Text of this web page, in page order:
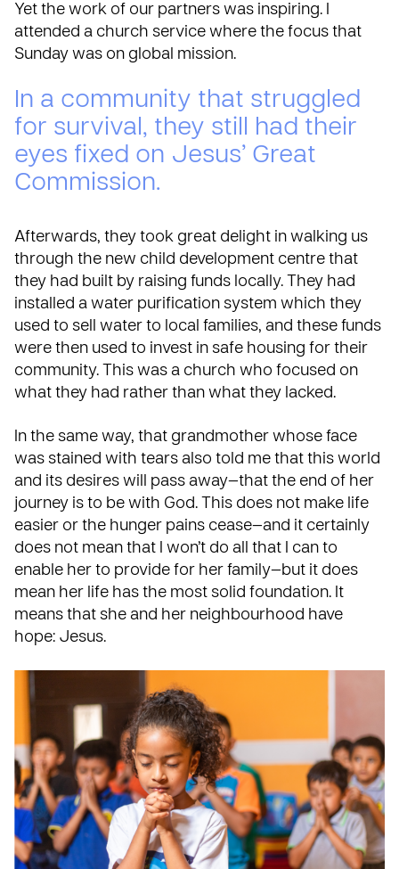
Yet the work of our partners was inspiring. I
attended a church service where the focus that
Sunday was on global mission.
In a community that struggled
for survival, they still had their
eyes fixed on Jesus’ Great
Commission.
Afterwards, they took great delight in walking us
through the new child development centre that
they had built by raising funds locally. They had
installed a water purification system which they
used to sell water to local families, and these funds
were then used to invest in safe housing for their
community. This was a church who focused on
what they had rather than what they lacked.
In the same way, that grandmother whose face
was stained with tears also told me that this world
and its desires will pass away—that the end of her
journey is to be with God. This does not make life
easier or the hunger pains cease—and it certainly
does not mean that I won’t do all that I can to
enable her to provide for her family—but it does
mean her life has the most solid foundation. It
means that she and her neighbourhood have
hope: Jesus.